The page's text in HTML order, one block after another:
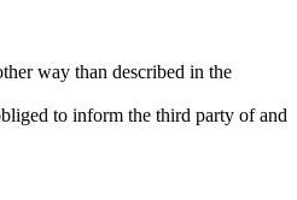
way than described in the
to inform the third party of and